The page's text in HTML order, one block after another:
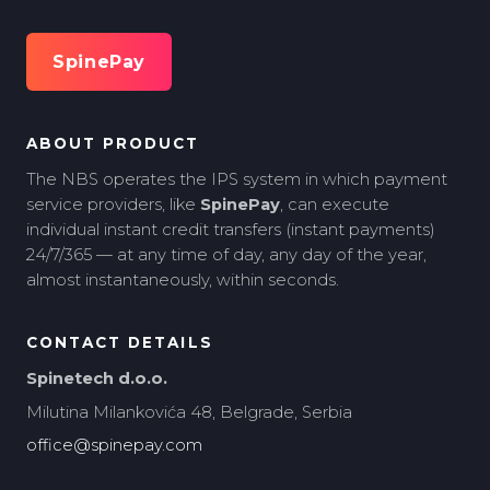
SpinePay
ABOUT PRODUCT
The NBS operates the IPS system in which payment
service providers, like SpinePay, can execute
individual instant credit transfers (instant payments)
24/7/365 — at any time of day, any day of the year,
almost instantaneously, within seconds.
CONTACT DETAILS
Spinetech d.o.o.
Milutina Milankovića 48, Belgrade, Serbia
office@spinepay.com